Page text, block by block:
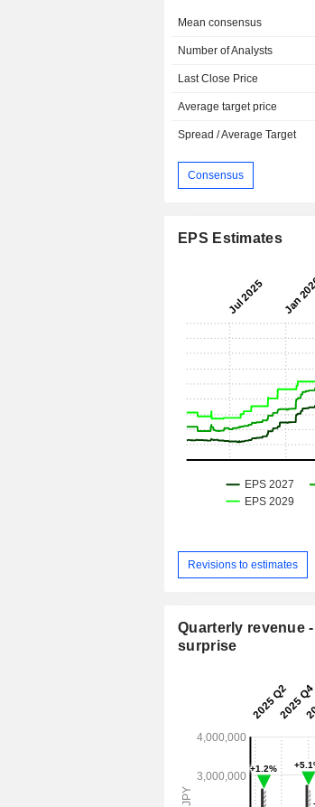
Mean consensus
Number of Analysts
Last Close Price
Average target price
Spread / Average Target
Consensus
EPS Estimates
Revisions to estimates
Quarterly revenue
surprise